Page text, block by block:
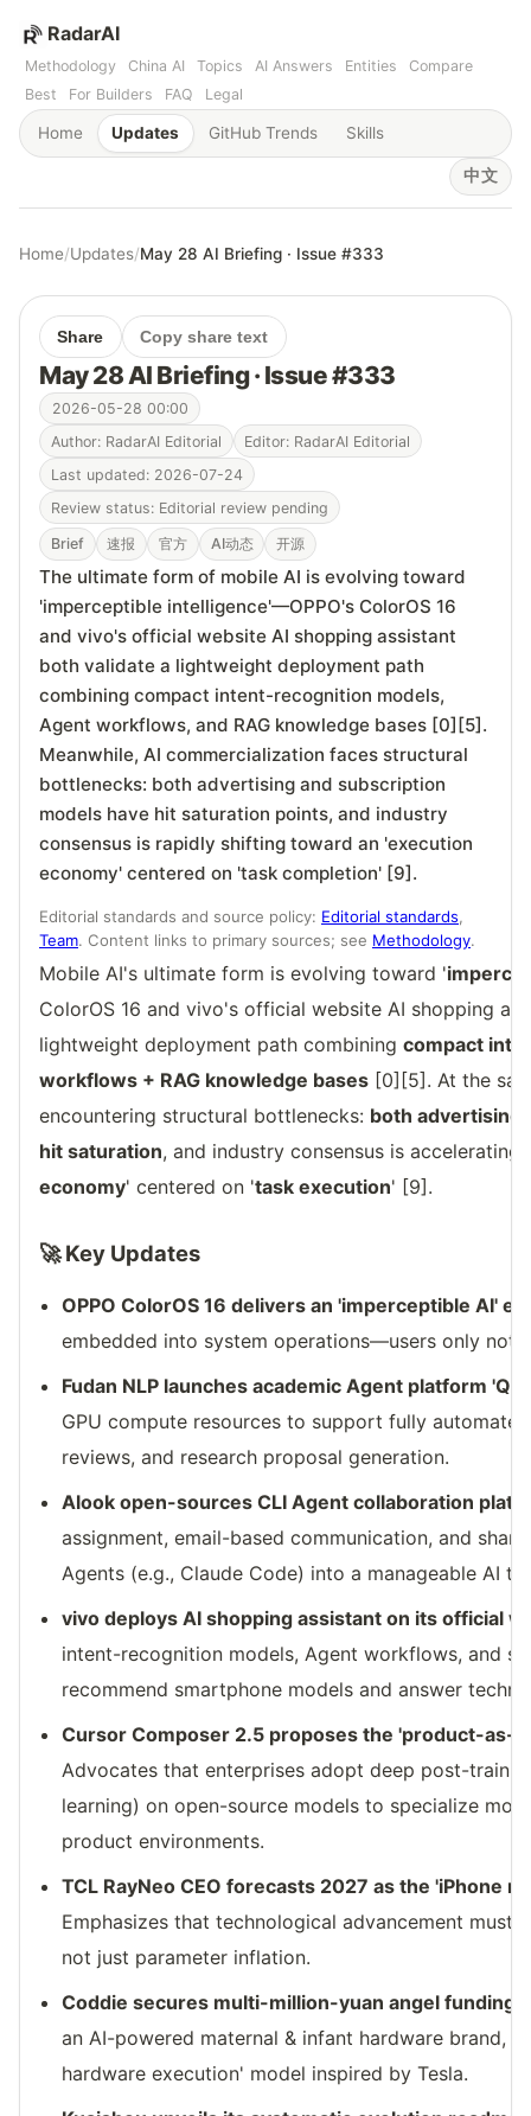
RadarAI
Methodology China AI Topics AI Answers Entities
Compare
Best
For Builders FAQ Legal
Home Updates GitHub Trends Skills
中文
Home/Updates/May 28 AI Briefing · Issue #333
Share Copy share text
May 28 AI Briefing · Issue #333
2026-05-28 00:00
Author: RadarAI Editorial
Editor: RadarAI Editorial
Last updated: 2026-07-24
Review status: Editorial review pending
Brief 速报 官方 AI动态 开源
The ultimate form of mobile AI is evolving toward
'imperceptible intelligence'—OPPO's ColorOS 16
and vivo's official website AI shopping assistant
both validate a lightweight deployment path
combining compact intent-recognition models,
Agent workflows, and RAG knowledge bases [0][5].
Meanwhile, AI commercialization faces structural
bottlenecks: both advertising and subscription
models have hit saturation points, and industry
consensus is rapidly shifting toward an 'execution
economy' centered on 'task completion' [9].
Editorial standards and source policy: Editorial standards,
Team. Content links to primary sources; see Methodology.
Mobile AI's ultimate form is evolving toward '
ColorOS 16 and vivo's official website AI shopping
lightweight deployment path combining compact
workflows + RAG knowledge bases [0][5]. At the
encountering structural bottlenecks: both advertising
hit saturation, and industry consensus is accelerating
economy' centered on 'task execution' [9].
🚀 Key Updates
OPPO ColorOS 16 delivers an 'imperceptible AI'
embedded into system operations—users only
Fudan NLP launches academic Agent platform
GPU compute resources to support fully
reviews, and research proposal generation.
Alook open-sources CLI Agent collaboration
assignment, email-based communication, and
Agents (e.g., Claude Code) into a manageable AI
vivo deploys AI shopping assistant on its official
intent-recognition models, Agent workflows, and
recommend smartphone models and answer
Cursor Composer 2.5 proposes the 'product-as-
Advocates that enterprises adopt deep post-
learning) on open-source models to specialize
product environments.
TCL RayNeo CEO forecasts 2027 as the 'iPhone
Emphasizes that technological advancement
not just parameter inflation.
Coddie secures multi-million-yuan angel funding
an AI-powered maternal & infant hardware brand,
hardware execution' model inspired by Tesla.